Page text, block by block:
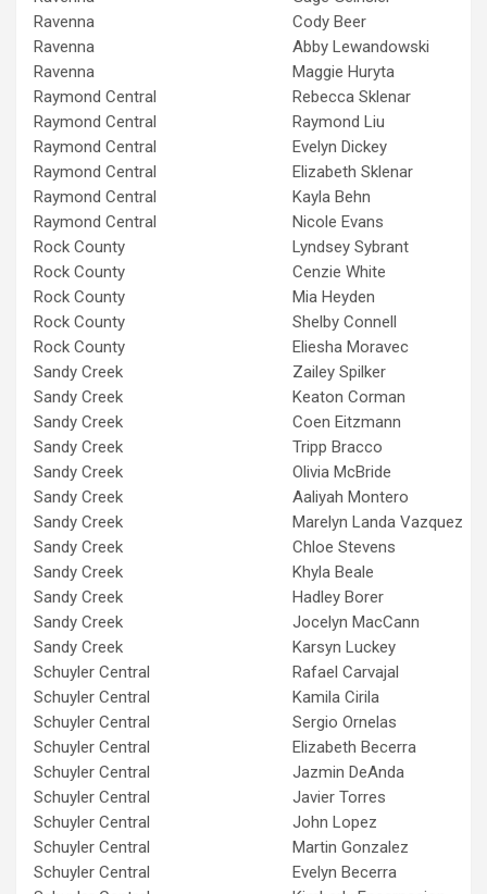
Ravenna
Cody Beer
Ravenna
Abby Lewandowski
Ravenna
Maggie Huryta
Raymond Central
Rebecca Sklenar
Raymond Central
Raymond Liu
Raymond Central
Evelyn Dickey
Raymond Central
Elizabeth Sklenar
Raymond Central
Kayla Behn
Raymond Central
Nicole Evans
Rock County
Lyndsey Sybrant
Rock County
Cenzie White
Rock County
Mia Heyden
Rock County
Shelby Connell
Rock County
Eliesha Moravec
Sandy Creek
Zailey Spilker
Sandy Creek
Keaton Corman
Sandy Creek
Coen Eitzmann
Sandy Creek
Tripp Bracco
Sandy Creek
Olivia McBride
Sandy Creek
Aaliyah Montero
Sandy Creek
Marelyn Landa Vazquez
Sandy Creek
Chloe Stevens
Sandy Creek
Khyla Beale
Sandy Creek
Hadley Borer
Sandy Creek
Jocelyn MacCann
Sandy Creek
Karsyn Luckey
Schuyler Central
Rafael Carvajal
Schuyler Central
Kamila Cirila
Schuyler Central
Sergio Ornelas
Schuyler Central
Elizabeth Becerra
Schuyler Central
Jazmin DeAnda
Schuyler Central
Javier Torres
Schuyler Central
John Lopez
Schuyler Central
Martin Gonzalez
Schuyler Central
Evelyn Becerra